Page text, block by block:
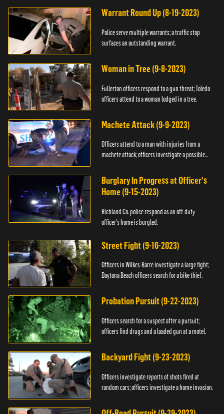
Warrant Round Up (8-19-2023)
Police serve multiple warrants; a traffic stop
surfaces an outstanding warrant.
Woman in Tree (9-8-2023)
Fullerton officers respond to a gun threat; Toledo
officers attend to a woman lodged in a tree.
Machete Attack (9-9-2023)
Officers attend to a man with injuries from a
machete attack; officers investigate a possible
Burglary In Progress at Officer's
Home (9-15-2023)
Richland Co. police respond as an off-duty
officer's home is burgled.
Street Fight (9-16-2023)
Officers in Wilkes-Barre investigate a large fight;
Daytona Beach officers search for a bike thief.
Probation Pursuit (9-22-2023)
Officers search for a suspect after a pursuit;
officers find drugs and a loaded gun at a motel.
Backyard Fight (9-23-2023)
Officers investigate reports of shots fired at
random cars; officers investigate a home invasion.